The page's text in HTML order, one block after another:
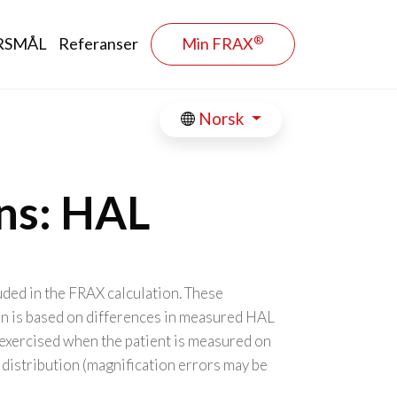
Referanser Min FRAX®
Norsk
HAL
in the FRAX calculation. These
is based on differences in measured HAL
when the patient is measured on
distribution (magnification errors may be